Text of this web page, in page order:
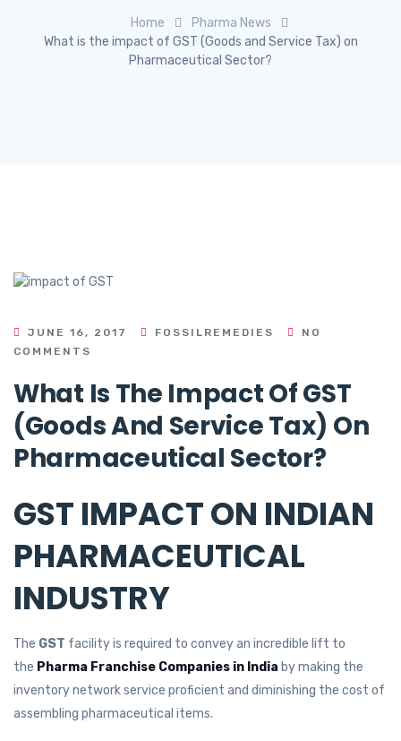
Home
Pharma News
What is the impact of GST (Goods and Service Tax) on
Pharmaceutical Sector?
JUNE 16, 2017 FOSSILREMEDIES
NO
COMMENTS
What Is The Impact Of GST
(Goods And Service Tax) On
Pharmaceutical Sector?
GST IMPACT ON INDIAN
PHARMACEUTICAL
INDUSTRY
The GST facility is required to convey an incredible lift to
the Pharma Franchise Companies in India by making the
inventory network service proficient and diminishing the cost of
assembling pharmaceutical items.